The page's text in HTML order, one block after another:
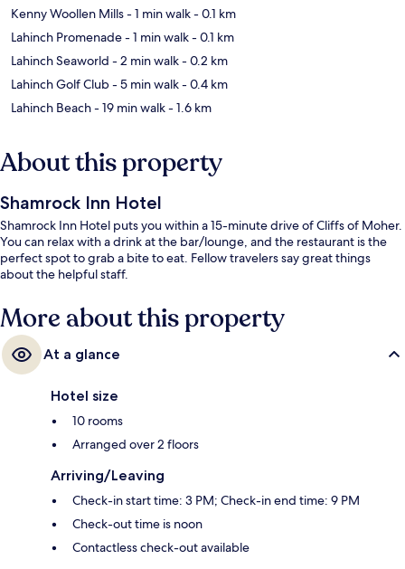
Kenny Woollen Mills- 1 min walk- 0.1 km
Lahinch Promenade- 1 min walk- 0.1 km
Lahinch Seaworld - 2 min walk- 0.2 km
Lahinch Golf Club- 5 min walk- 0.4 km
Lahinch Beach- 19 min walk- 1.6 km
About this property
Shamrock Inn Hotel
Shamrock Inn Hotel puts you within a 15-minute drive of Cliffs of Moher.
You can relax with a drink at the bar/lounge, and the restaurant is the
perfect spot to grab a bite to eat. Fellow travelers say great things
about the helpful staff.
More about this property
At a glance
Hotel size
10 rooms
Arranged over 2 floors
Arriving/Leaving
Check-in start time: 3 PM; Check-in end time: 9 PM
Check-out time is noon
Contactless check-out available